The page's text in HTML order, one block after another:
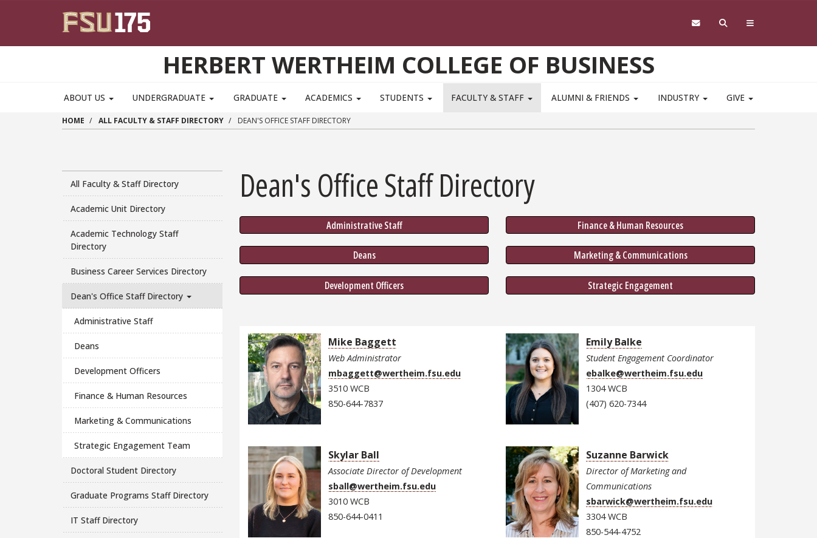
HERBERT WERTHEIM COLLEGE OF BUSINESS
ABOUT US UNDERGRADUATE GRADUATE ACADEMICS STUDENTS FACULTY & STAFF ALUMNI & FRIENDS INDUSTRY GIVE
HOME ALL FACULTY & STAFF DIRECTORY DEAN'S OFFICE STAFF DIRECTORY
All Faculty & Staff Directory
Academic Unit Directory
Academic Technology Staff
Directory
Business Career Services Directory
Dean's Office Staff Directory
Administrative Staff
Deans
Development Officers
Finance & Human Resources
Marketing & Communications
Strategic Engagement Team
Doctoral Student Directory
Graduate Programs Staff Directory
IT Staff Directory
Dean's Office Staff Directory
Administrative Staff Finance & Human Resources
Deans Marketing & Communications
Development Officers Strategic Engagement
Mike Baggett
Web Administrator
mbaggett@wertheim.fsu.edu
3510 WCB
850-644-7837
Emily Balke
Student Engagement Coordinator
ebalke@wertheim.fsu.edu
1304 WCB
(407) 620-7344
Skylar Ball
Associate Director of Development
sball@wertheim.fsu.edu
3010 WCB
850-644-0411
Suzanne Barwick
Director of Marketing and
Communications
sbarwick@wertheim.fsu.edu
3304 WCB
850-544-4752